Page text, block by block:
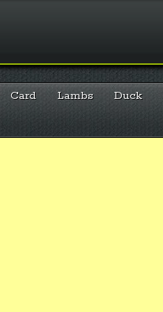
Card Lambs Duck